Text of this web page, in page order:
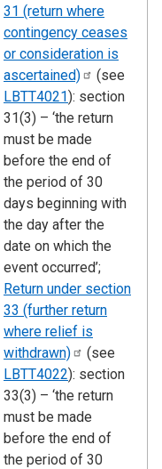
31 (return where
contingency ceases
or consideration is
ascertained)
(see
LBTT4021): section
31(3) – ‘the return
must be made
before the end of
the period of 30
days beginning with
the day after the
date on which the
event occurred’;
Return under section
33 (further return
where relief is
withdrawn)
(see
LBTT4022): section
33(3) – ‘the return
must be made
before the end of
the period of 30